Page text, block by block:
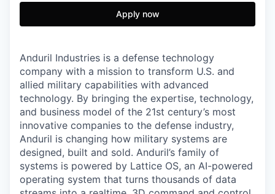
Apply now
Anduril Industries is a defense technology
company with a mission to transform U.S. and
allied military capabilities with advanced
technology. By bringing the expertise, technology,
and business model of the 21st century’s most
innovative companies to the defense industry,
Anduril is changing how military systems are
designed, built and sold. Anduril’s family of
systems is powered by Lattice OS, an AI-powered
operating system that turns thousands of data